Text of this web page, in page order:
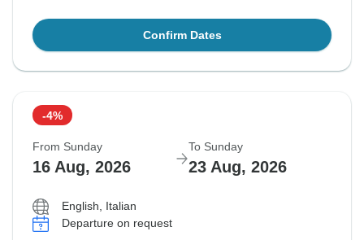
Confirm Dates
-4%
From Sunday
16 Aug, 2026
To Sunday
23 Aug, 2026
English, Italian
Departure on request